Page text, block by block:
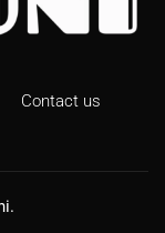
Contact us
.